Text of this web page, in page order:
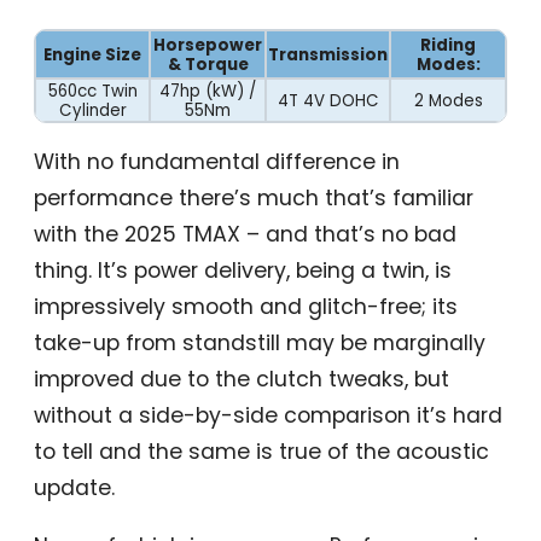
Engine Size Horsepower
& Torque
Transmission
Riding
Modes:
560cc Twin
Cylinder
47hp (kW) /
55Nm
4T 4V DOHC 2 Modes
With no fundamental difference in
performance there’s much that’s familiar
with the 2025 TMAX – and that’s no bad
thing. It’s power delivery, being a twin, is
impressively smooth and glitch-free; its
take-up from standstill may be marginally
improved due to the clutch tweaks, but
without a side-by-side comparison it’s hard
to tell and the same is true of the acoustic
update.